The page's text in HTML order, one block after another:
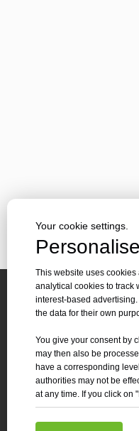
Laser cutting
Laser cutting of
Contact Us
 Tel :+86-
WhatsApp:
 Email：
Your cookie settings.
This website uses cookies
analytical cookies to track
interest-based
the data for their own
You give your consent by
may then also be
have a corresponding
authorities may not be
at any time. If you click on